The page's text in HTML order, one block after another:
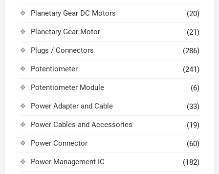
Planetary Gear DC Motors (20)
Planetary Gear Motor (21)
Plugs / Connectors (286)
Potentiometer (241)
Potentiometer Module (6)
Power Adapter and Cable (33)
Power Cables and Accessories (19)
Power Connector (60)
Power Management IC (182)